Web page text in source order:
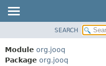
PACKAGE
CLASS
SEARCH
Module org.jooq
Package org.jooq